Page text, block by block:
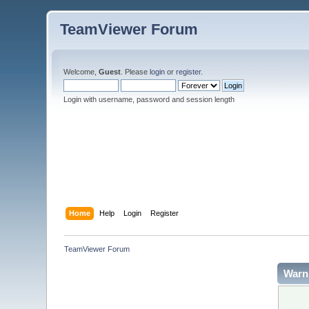
TeamViewer Forum
Welcome,Guest . Pleaselogin orregister.
Login with username, password and session length
Home Help Login Register
TeamViewer Forum